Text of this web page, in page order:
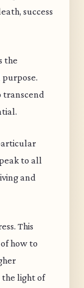
success
the
to all
and
This
how to
the light of